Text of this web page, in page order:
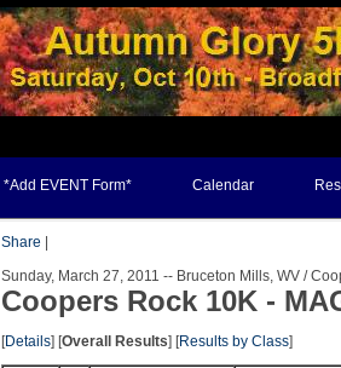
*Add EVENT Form* Calendar
Share
Sunday, March 27, 2011 -- Bruceton Mills, WV /
Coopers Rock 10K -
[Details] [Overall Results] [Results by Class]